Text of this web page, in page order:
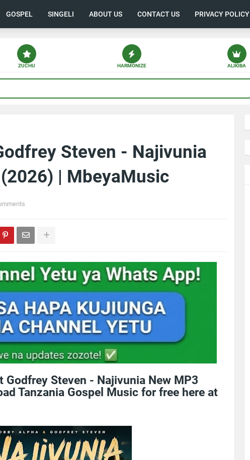
GOSPEL SINGELI ABOUT US CONTACT US PRIVACY POLICY
ZUCHU HARMONIZE ALIKIBA
Steven - Najivunia
| MbeyaMusic
Godfrey Steven - Najivunia New MP3
Tanzania Gospel Music for free here at